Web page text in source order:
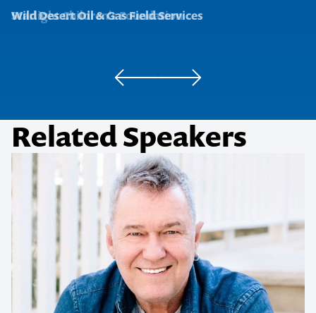
Starlight Children's Foundation
Wild Desert Oil & Gas Field Services
Related Speakers